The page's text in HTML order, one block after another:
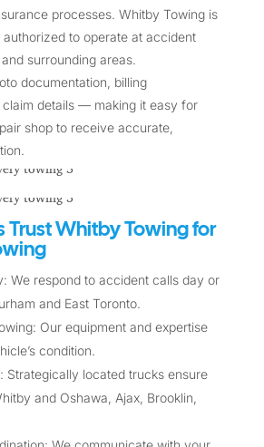
processes. Whitby Towing is
to operate at accident
surrounding areas.
documentation, billing
details — making it easy for
shop to receive accurate,
Trust Whitby Towing for
We respond to accident calls day or
and East Toronto.
Our equipment and expertise
condition.
Strategically located trucks ensure
and Oshawa, Ajax, Brooklin,